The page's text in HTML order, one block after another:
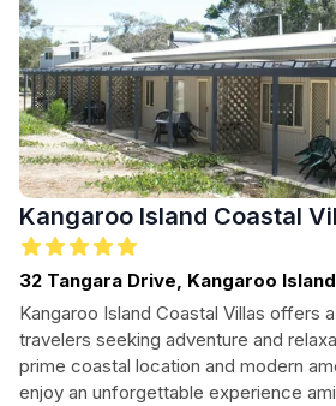
Kangaroo Island Coastal
32 Tangara Drive, Kangaroo
AUSTRALIA
Kangaroo Island Coastal Villas offers
travelers seeking adventure and
prime coastal location and modern
enjoy an unforgettable experience